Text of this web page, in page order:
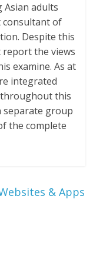
Asian adults
consultant of
Despite this
the views
examine. As at
integrated
this
separate group
the complete
& Apps